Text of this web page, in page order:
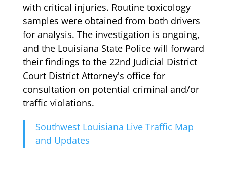
with critical injuries. Routine toxicology
samples were obtained from both drivers
for analysis. The investigation is ongoing,
and the Louisiana State Police will forward
their findings to the 22nd Judicial District
Court District Attorney's office for
consultation on potential criminal and/or
traffic violations.
Southwest Louisiana Live Traffic Map
and Updates